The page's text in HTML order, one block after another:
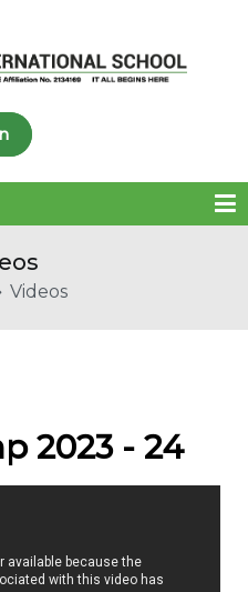
Brainseed International
Videos
2023 - 24